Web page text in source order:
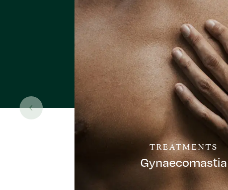
TREATMENTS
Gynaecomastia